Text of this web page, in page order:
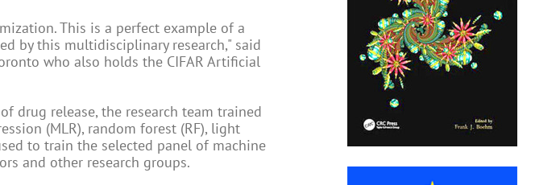
This is a perfect example of a
by this multidisciplinary research," said
who also holds the CIFAR Artificial
drug release, the research team trained
(MLR), random forest (RF), light
to train the selected panel of machine
and other research groups.